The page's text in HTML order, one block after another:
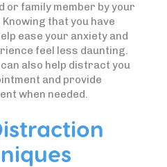
or family member by your
that you have
ease your anxiety and
feel less daunting.
also help distract you
and provide
when needed.